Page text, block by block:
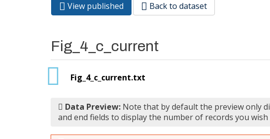
Primary tabs
View published (active
tab)
Back to dataset
Fig_4_c_current
Fig_4_c_current.txt
Data Preview: Note that by default the preview only
and end fields to display the number of records you wish